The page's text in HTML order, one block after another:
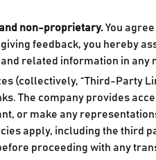
non-proprietary.You
feedback, you hereby
related information in
(collectively, “Third-Party
The company provides
or make any
apply, including the third
proceeding with any